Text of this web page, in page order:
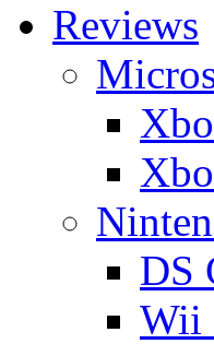
Reviews
DS
Wii